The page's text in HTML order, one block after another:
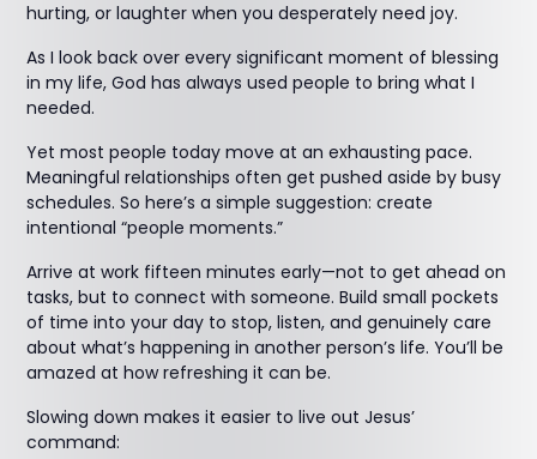
hurting, or laughter when you desperately need joy.
As I look back over every significant moment of blessing
in my life, God has always used people to bring what I
needed.
Yet most people today move at an exhausting pace.
Meaningful relationships often get pushed aside by busy
schedules. So here’s a simple suggestion: create
intentional “people moments.”
Arrive at work fifteen minutes early—not to get ahead on
tasks, but to connect with someone. Build small pockets
of time into your day to stop, listen, and genuinely care
about what’s happening in another person’s life. You’ll be
amazed at how refreshing it can be.
Slowing down makes it easier to live out Jesus’
command: